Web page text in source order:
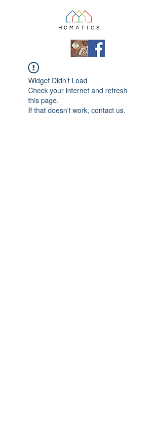
Widget Didn’t Load
Check your internet and refresh
this page.
If that doesn’t work, contact us.